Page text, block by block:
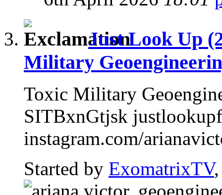
Just Look Up
Military
Toxic Military
SITBxnGtjsk
instagram.com/
Started by ExomatrixTV